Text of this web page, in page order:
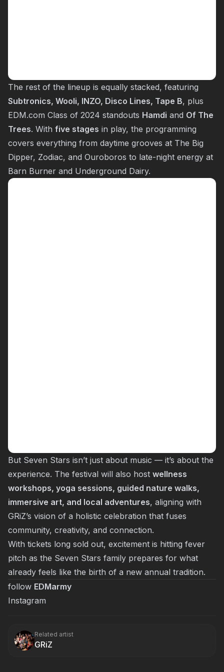
The rest of the lineup is equally stacked, featuring
Subtronics, Wooli, INZO, Disco Lines, Tape B, plus
EDM.com Class of 2024 standouts Hamdi and Of The
Trees. With five stages in play, the programming
covers everything from daytime grooves at The Big
Dipper, Zodiac, and Ouroboros to late-night energy at
Barn Burner and Underground Dairy.
But Seven Stars isn’t just about music — it’s about the
experience. The festival will also host wellness
workshops, yoga sessions, guided nature walks,
immersive art, and local adventures, aligning with
GRiZ’s vision of a holistic celebration that fuses
community, creativity, and connection.
With tickets long sold out, excitement is hitting fever
pitch as the Seven Stars family prepares for what
already feels like the birth of a new annual tradition.
follow EDMarmy
Instagram
Related artist
GRiZ